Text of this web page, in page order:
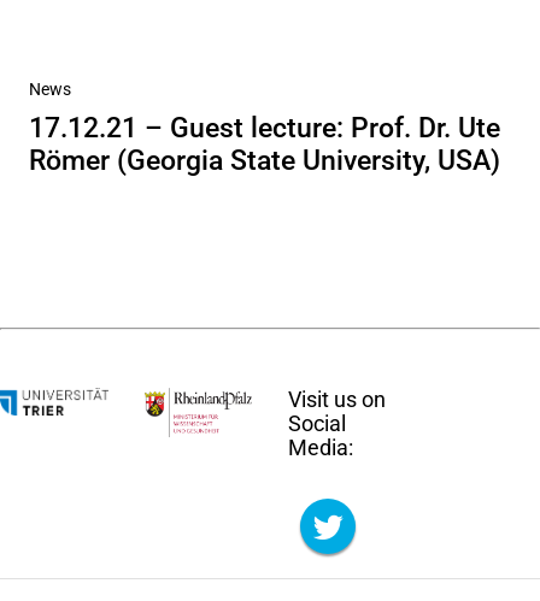
News
17.12.21 – Guest lecture: Prof. Dr. Ute
Römer (Georgia State University, USA)
Visit us on
Social
Media: